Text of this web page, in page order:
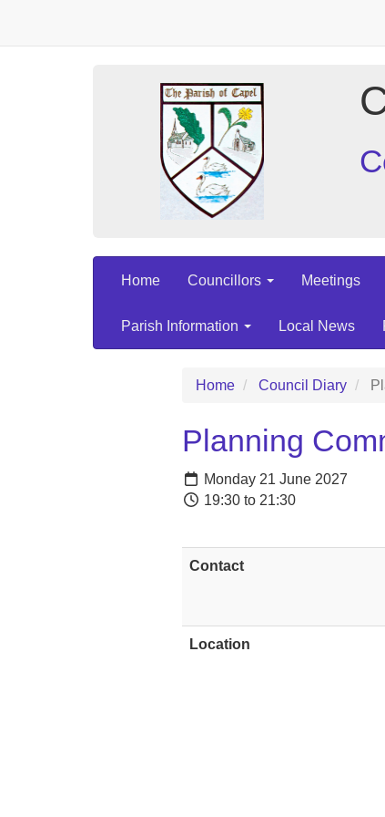
Home Councillors Meetings
Parish Information Local News
Home Council Diary
Planning
Monday 21 June 2027
19:30 to 21:30
Contact
Location